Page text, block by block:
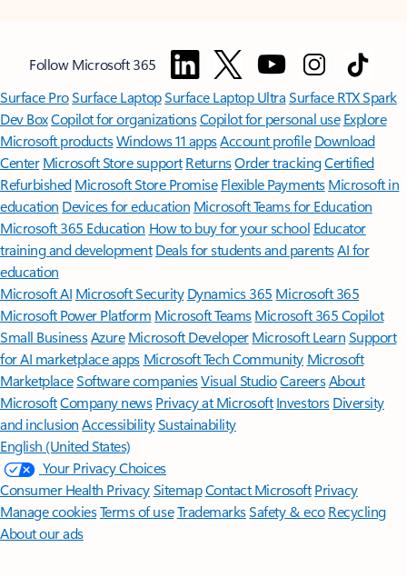
Follow Microsoft 365
Surface ProSurface LaptopSurface Laptop UltraSurface RTX Spark
Dev BoxCopilot for organizationsCopilot for personal use Explore
Microsoft productsWindows 11 appsAccount profile Download
Center Microsoft Store support ReturnsOrder trackingCertified
Refurbished Microsoft Store Promise Flexible Payments Microsoft in
education Devices for education Microsoft Teams for Education
Microsoft 365 Education How to buy for your school Educator
training and development Deals for students and parentsAI for
education
Microsoft AI Microsoft Security Dynamics 365 Microsoft 365
Microsoft Power Platform Microsoft TeamsMicrosoft 365 Copilot
Small BusinessAzure Microsoft DeveloperMicrosoft LearnSupport
for AI marketplace apps Microsoft Tech Community Microsoft
MarketplaceSoftware companiesVisual StudioCareersAbout
MicrosoftCompany news Privacy at Microsoft Investors Diversity
and inclusion AccessibilitySustainability
English (United States)
Your Privacy Choices
Consumer Health PrivacySitemapContact Microsoft Privacy
Manage cookiesTerms of useTrademarksSafety & eco Recycling
About our ads